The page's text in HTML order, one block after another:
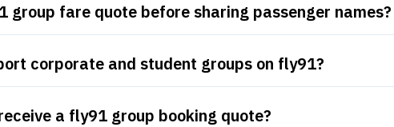
group fare quote before sharing passenger names?
corporate and student groups on fly91?
a fly91 group booking quote?